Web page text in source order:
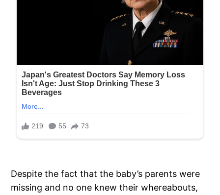
Despite the fact that the baby’s parents were
missing and no one knew their whereabouts,